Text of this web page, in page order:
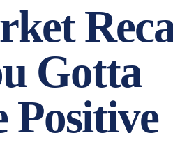
Gotta
Positive